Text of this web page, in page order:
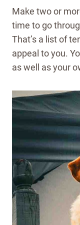
Make two or
time to go
That’s a list of
appeal to you.
as well as your